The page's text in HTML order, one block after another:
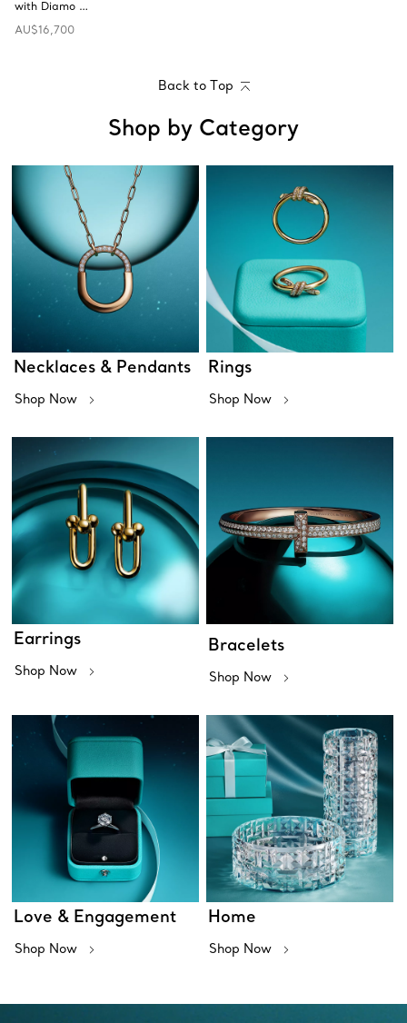
with Diamo …
AU$16,700
Back to Top
Shop by Category
Necklaces & Pendants
Shop Now
Rings
Shop Now
Earrings
Shop Now
Bracelets
Shop Now
Love & Engagement
Shop Now
Home
Shop Now